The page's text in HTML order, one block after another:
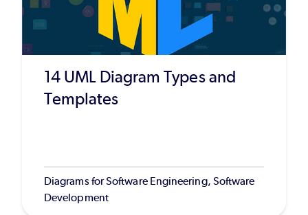
14 UML Diagram Types and
Templates
Diagrams for Software Engineering, Software
Development